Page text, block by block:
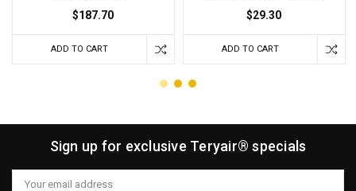
$187.70
ADD TO CART
$29.30
ADD TO CART
Sign up for exclusive Teryair® specials
Email